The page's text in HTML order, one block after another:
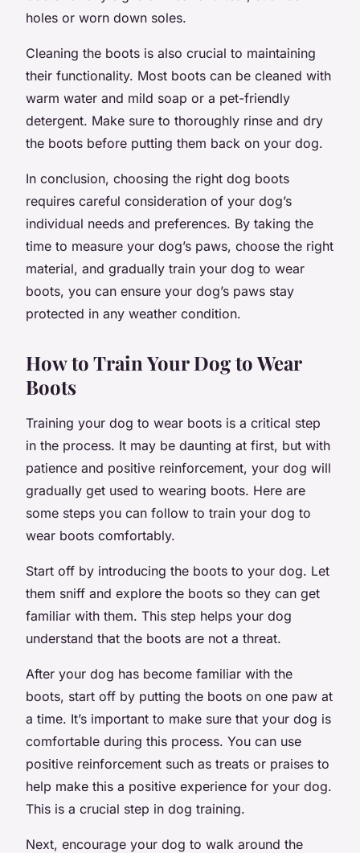
holes or worn down soles.
Cleaning the boots is also crucial to maintaining
their functionality. Most boots can be cleaned with
warm water and mild soap or a pet-friendly
detergent. Make sure to thoroughly rinse and dry
the boots before putting them back on your dog.
In conclusion, choosing the right dog boots
requires careful consideration of your dog’s
individual needs and preferences. By taking the
time to measure your dog’s paws, choose the right
material, and gradually train your dog to wear
boots, you can ensure your dog’s paws stay
protected in any weather condition.
How to Train Your Dog to Wear
Boots
Training your dog to wear boots is a critical step
in the process. It may be daunting at first, but with
patience and positive reinforcement, your dog will
gradually get used to wearing boots. Here are
some steps you can follow to train your dog to
wear boots comfortably.
Start off by introducing the boots to your dog. Let
them sniff and explore the boots so they can get
familiar with them. This step helps your dog
understand that the boots are not a threat.
After your dog has become familiar with the
boots, start off by putting the boots on one paw at
a time. It’s important to make sure that your dog is
comfortable during this process. You can use
positive reinforcement such as treats or praises to
help make this a positive experience for your dog.
This is a crucial step in dog training.
Next, encourage your dog to walk around the